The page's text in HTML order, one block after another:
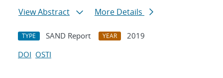
View Abstract
More Details
TYPE SAND Report YEAR
2019
DOI OSTI